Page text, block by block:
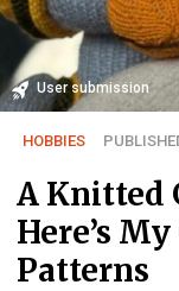
User submission
HOBBIES
A Knitted
Here’s
Patterns